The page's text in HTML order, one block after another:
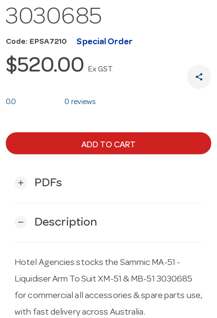
3030685
Code: EPSA7210 Special Order
$520.00 Ex GST
share
0.0 0 reviews
ADD TO CART
add PDFs
remove Description
Hotel Agencies stocks the Sammic MA-51 -
Liquidiser Arm To Suit XM-51 & MB-51 3030685
for commercial all accessories & spare parts use,
with fast delivery across Australia.